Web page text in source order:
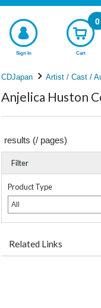
Sign In Cart
0
CDJapan Artist / Cast /
Anjelica Huston
results (/ pages)
Filter
Product Type
All
Related Links